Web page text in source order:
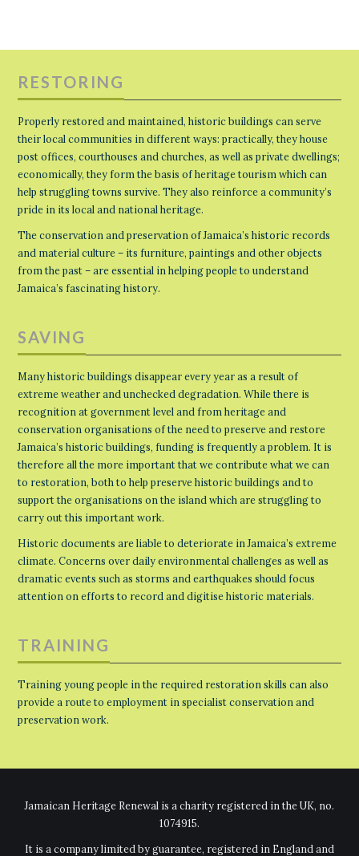
RESTORING
Properly restored and maintained, historic buildings can serve
their local communities in different ways: practically, they house
post offices, courthouses and churches, as well as private dwellings;
economically, they form the basis of heritage tourism which can
help struggling towns survive. They also reinforce a community’s
pride in its local and national heritage.
The conservation and preservation of Jamaica’s historic records
and material culture – its furniture, paintings and other objects
from the past – are essential in helping people to understand
Jamaica’s fascinating history.
SAVING
Many historic buildings disappear every year as a result of
extreme weather and unchecked degradation. While there is
recognition at government level and from heritage and
conservation organisations of the need to preserve and restore
Jamaica’s historic buildings, funding is frequently a problem. It is
therefore all the more important that we contribute what we can
to restoration, both to help preserve historic buildings and to
support the organisations on the island which are struggling to
carry out this important work.
Historic documents are liable to deteriorate in Jamaica’s extreme
climate. Concerns over daily environmental challenges as well as
dramatic events such as storms and earthquakes should focus
attention on efforts to record and digitise historic materials.
TRAINING
Training young people in the required restoration skills can also
provide a route to employment in specialist conservation and
preservation work.
Jamaican Heritage Renewal is a charity registered in the UK, no.
1074915.
It is a company limited by guarantee, registered in England and